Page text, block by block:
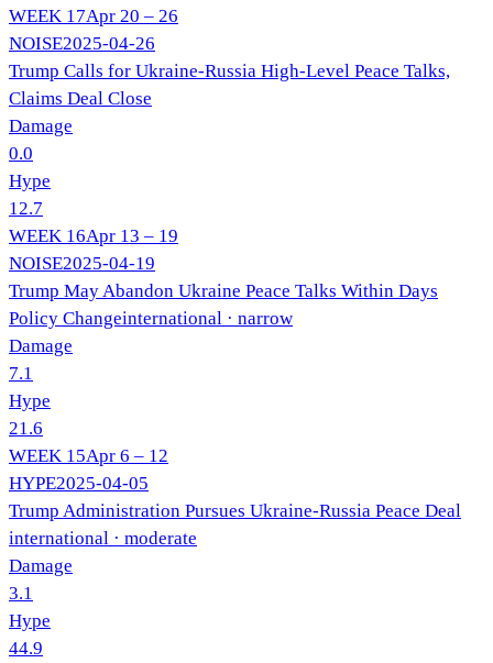
WEEK 17Apr 20 – 26
NOISE2025-04-26
Trump Calls for Ukraine-Russia High-Level Peace Talks,
Claims Deal Close
Damage
0.0
Hype
12.7
WEEK 16Apr 13 – 19
NOISE2025-04-19
Trump May Abandon Ukraine Peace Talks Within Days
Policy Changeinternational · narrow
Damage
7.1
Hype
21.6
WEEK 15Apr 6 – 12
HYPE2025-04-05
Trump Administration Pursues Ukraine-Russia Peace Deal
international · moderate
Damage
3.1
Hype
44.9